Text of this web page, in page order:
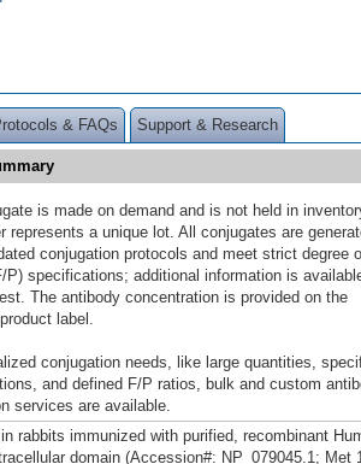
& FAQs Support & Research
is made on demand and is not held in
represents a unique lot. All conjugates are
conjugation protocols and meet strict degree
P) specifications; additional information is
The antibody concentration is provided on the
label.
conjugation needs, like large quantities,
and defined F/P ratios, bulk and custom
services are available.
rabbits immunized with purified, recombinant
domain (Accession#: NP_079045.1; Met